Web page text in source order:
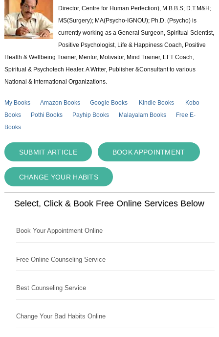
Director, Centre for Human Perfection), M.B.B.S; D.T.M&H;
MS(Surgery); MA(Psycho-IGNOU); Ph.D. (Psycho) is
currently working as a General Surgeon, Spiritual Scientist,
Positive Psychologist, Life & Happiness Coach, Positive
Health & Wellbeing Trainer, Mentor, Motivator, Mind Trainer, EFT Coach,
Spiritual & Psychotech Healer. A Writer, Publisher &Consultant to various
National & International Organizations.
My Books Amazon Books Google Books Kindle Books
Kobo
Books
Pothi Books Payhip Books Malayalam Books
Free E-
Books
SUBMIT ARTICLE BOOK APPOINTMENT
CHANGE YOUR HABITS
Select, Click & Book Free Online Services Below
Book Your Appointment Online
Free Online Counseling Service
Best Counseling Service
Change Your Bad Habits Online